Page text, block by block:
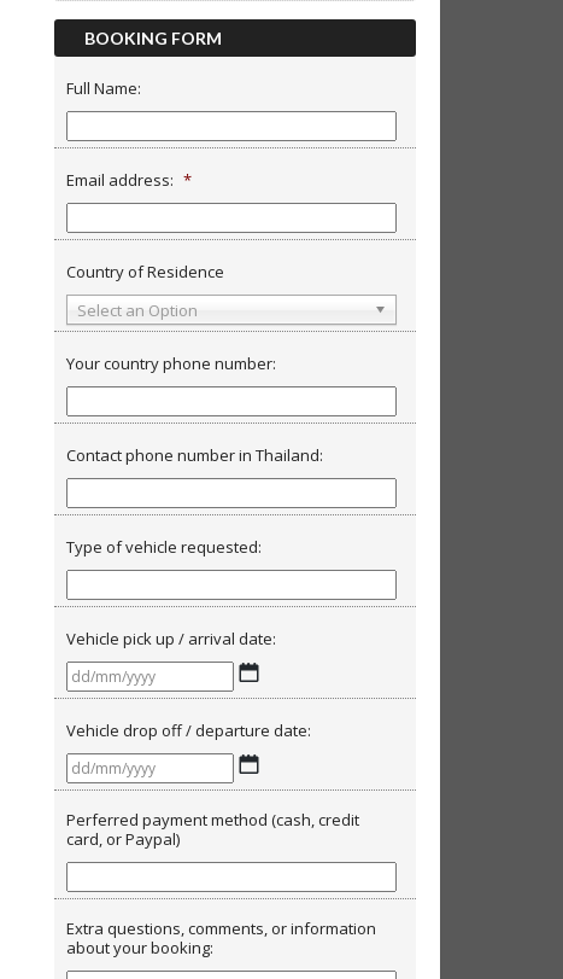
BOOKING FORM
Full Name:
Email address: *
Country of Residence
Select an Option
Your country phone number:
Contact phone number in Thailand:
Type of vehicle requested:
Vehicle pick up / arrival date:
slash
MM
YYYY
Vehicle drop off / departure date:
slash
MM
YYYY
Perferred payment method (cash, credit
card, or Paypal)
Extra questions, comments, or information
about your booking: